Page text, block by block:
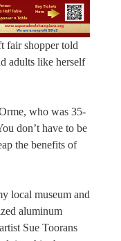
fair shopper told
adults like herself
who was 35-
don’t have to be
the benefits of
local museum and
aluminum
Sue Toorans